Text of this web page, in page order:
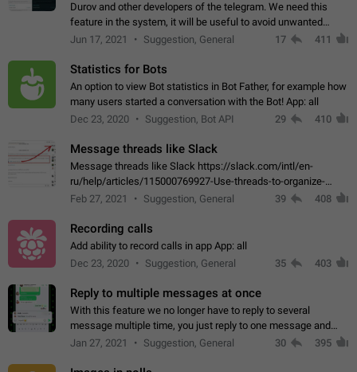
Durov and other developers of the telegram. We need this
feature in the system, it will be useful to avoid unwanted
messages in the private. With the implementation of this
Jun 17, 2021 Suggestion, General 17 411
Statistics for Bots
An option to view Bot statistics in Bot Father, for example how
many users started a conversation with the Bot! App: all
Dec 23, 2020
Suggestion, Bot API 29 410
Message threads like Slack
Message threads like Slack https://slack.com/intl/en-
ru/help/articles/115000769927-Use-threads-to-organize-
discussions-
Feb 27, 2021 Suggestion, General 39 408
Recording calls
Add ability to record calls in app App: all
Dec 23, 2020
Suggestion, General 35 403
Reply to multiple messages at once
With this feature we no longer have to reply to several
message multiple time, you just reply to one message and
then it should be possible to select more messsage to include
Jan 27, 2021 Suggestion, General 30 395